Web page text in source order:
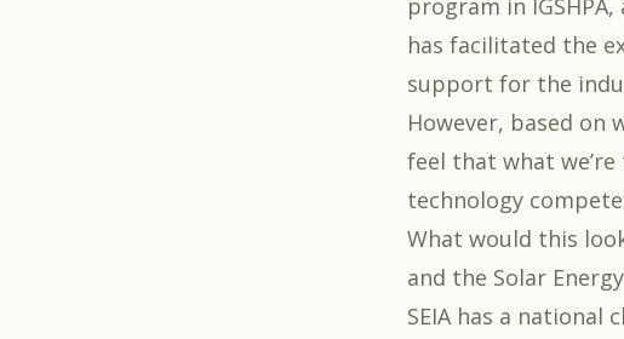
program in
has facilitated the
support for the
However, based on
feel that what
technology
What would this
and the Solar
SEIA has a